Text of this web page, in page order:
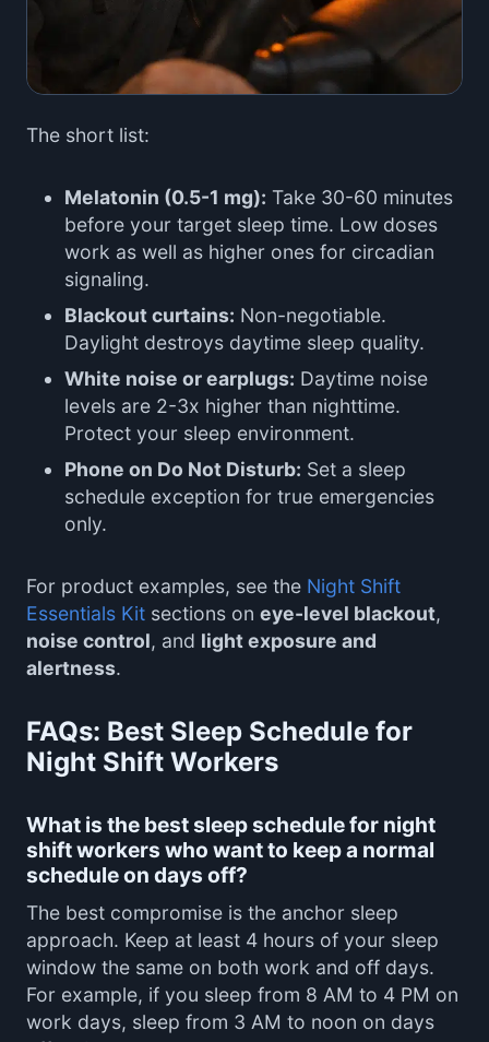
The short list:
Melatonin (0.5-1 mg): Take 30-60 minutes
before your target sleep time. Low doses
work as well as higher ones for circadian
signaling.
Blackout curtains: Non-negotiable.
Daylight destroys daytime sleep quality.
White noise or earplugs: Daytime noise
levels are 2-3x higher than nighttime.
Protect your sleep environment.
Phone on Do Not Disturb: Set a sleep
schedule exception for true emergencies
only.
For product examples, see the Night Shift
Essentials Kit sections on eye-level blackout,
noise control, and light exposure and
alertness.
FAQs: Best Sleep Schedule for
Night Shift Workers
What is the best sleep schedule for night
shift workers who want to keep a normal
schedule on days off?
The best compromise is the anchor sleep
approach. Keep at least 4 hours of your sleep
window the same on both work and off days.
For example, if you sleep from 8 AM to 4 PM on
work days, sleep from 3 AM to noon on days